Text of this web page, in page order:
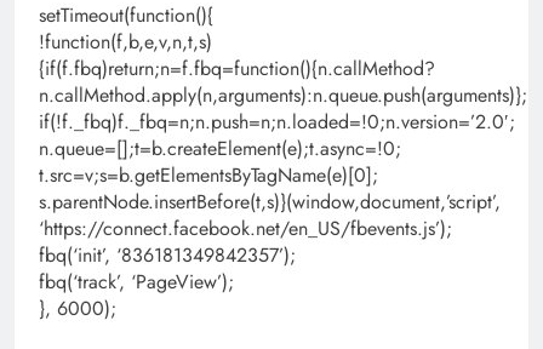
setTimeout(function(){
!function(f,b,e,v,n,t,s)
{if(f.fbq)return;n=f.fbq=function(){n.callMethod?
n.callMethod.apply(n,arguments):n.queue.push(arguments)};
if(!f._fbq)f._fbq=n;n.push=n;n.loaded=!0;n.version=’2.0′;
n.queue=[];t=b.createElement(e);t.async=!0;
t.src=v;s=b.getElementsByTagName(e)[0];
s.parentNode.insertBefore(t,s)}(window,document,’script’,
‘https://connect.facebook.net/en_US/fbevents.js’);
fbq(‘init’, ‘836181349842357’);
fbq(‘track’, ‘PageView’);
}, 6000);